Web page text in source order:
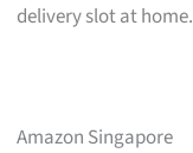
delivery slot at home.
Amazon Singapore